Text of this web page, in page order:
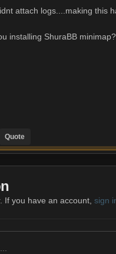
attach logs....making this
installing ShuraBB
Quote
If you have an account, sign